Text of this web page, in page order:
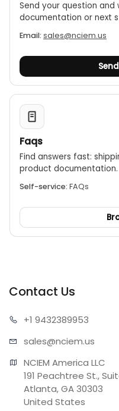
Send your question and
documentation or next
Email: sales@nciem.us
Faqs
Find answers fast:
product documentation.
Self-service: FAQs
Contact Us
+1 9432389953
sales@nciem.us
NCIEM America LLC
191 Peachtree St.,
Atlanta, GA 30303
United States